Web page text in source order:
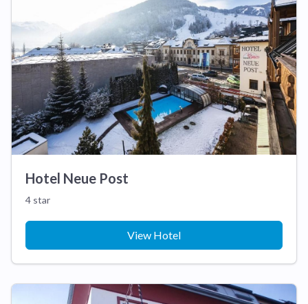
Hotel Neue Post
4 star
View Hotel